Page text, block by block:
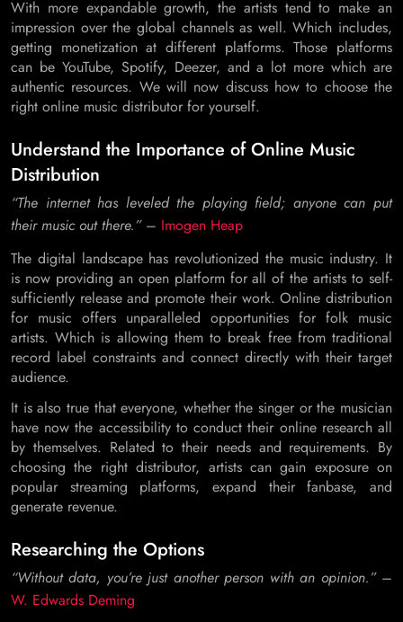
With more expandable growth, the artists tend to make an
impression over the global channels as well. Which includes,
getting monetization at different platforms. Those platforms
can be YouTube, Spotify, Deezer, and a lot more which are
authentic resources. We will now discuss how to choose the
right online music distributor for yourself.
Understand the Importance of Online Music
Distribution
“The internet has leveled the playing field; anyone can put
their music out there.”– Imogen Heap
The digital landscape has revolutionized the music industry. It
is now providing an open platform for all of the artists to self-
sufficiently release and promote their work. Online distribution
for music offers unparalleled opportunities for folk music
artists. Which is allowing them to break free from traditional
record label constraints and connect directly with their target
audience.
It is also true that everyone, whether the singer or the musician
have now the accessibility to conduct their online research all
by themselves. Related to their needs and requirements. By
choosing the right distributor, artists can gain exposure on
popular streaming platforms, expand their fanbase, and
generate revenue.
Researching the Options
“Without data, you’re just another person with an opinion.”–
W. Edwards Deming